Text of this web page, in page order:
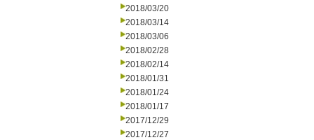
2018/03/20
2018/03/14
2018/03/06
2018/02/28
2018/02/14
2018/01/31
2018/01/24
2018/01/17
2017/12/29
2017/12/27